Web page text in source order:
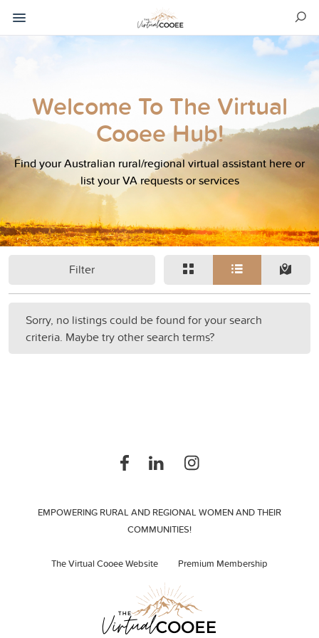
Welcome To The Virtual
Cooee Hub!
Find your Australian rural/regional virtual assistant here or
list your VA requests or services
Filter
Sorry, no listings could be found for your search
criteria. Maybe try other search terms?
EMPOWERING RURAL AND REGIONAL WOMEN AND THEIR
COMMUNITIES!
The Virtual Cooee Website Premium Membership